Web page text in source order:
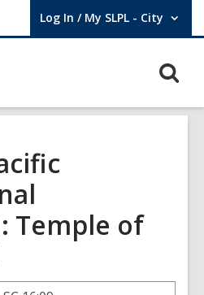
Log In / My SLPL - City
User Log In / My SLPL - City.
Temple of